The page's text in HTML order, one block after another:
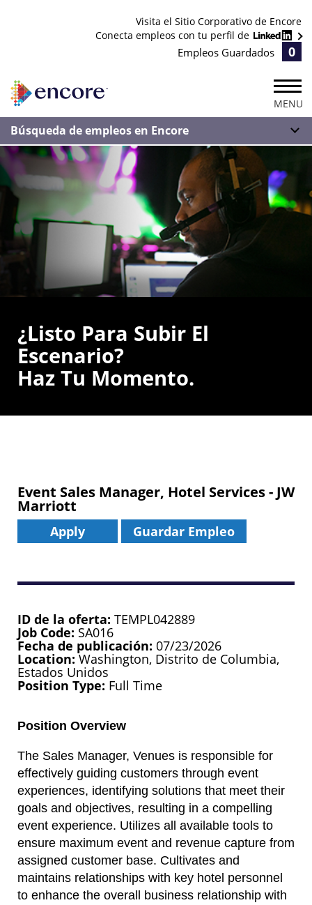
Visita el Sitio Corporativo de Encore
Conecta empleos con tu perfil de
Empleos Guardados 0
MENU
Búsqueda de empleos en Encore
¿Listo Para Subir El
Escenario?
Haz Tu Momento.
Event Sales Manager, Hotel Services - JW
Marriott
Apply Guardar Empleo
ID de la oferta TEMPL042889
Job Code SA016
Fecha de publicación 07/23/2026
Location Washington, Distrito de Columbia,
Estados Unidos
Position Type Full Time
Position Overview
The Sales Manager, Venues is responsible for
effectively guiding customers through event
experiences, identifying solutions that meet their
goals and objectives, resulting in a compelling
event experience. Utilizes all available tools to
ensure maximum event and revenue capture from
assigned customer base. Cultivates and
maintains relationships with key hotel personnel
to enhance the overall business relationship with